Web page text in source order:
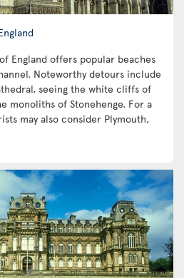
England offers popular beaches
Noteworthy detours include
seeing the white cliffs of
monoliths of Stonehenge. For a
may also consider Plymouth,